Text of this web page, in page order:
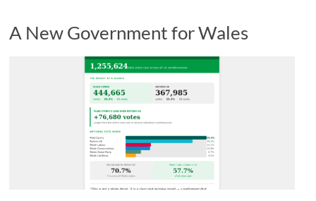
Churches
Together
A New Government for Wales